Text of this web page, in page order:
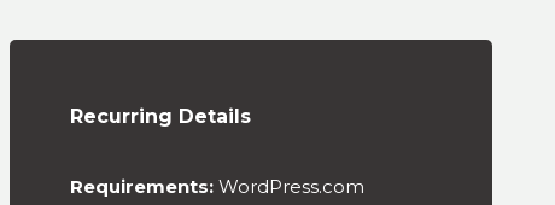
Recurring Details
Requirements: WordPress.com